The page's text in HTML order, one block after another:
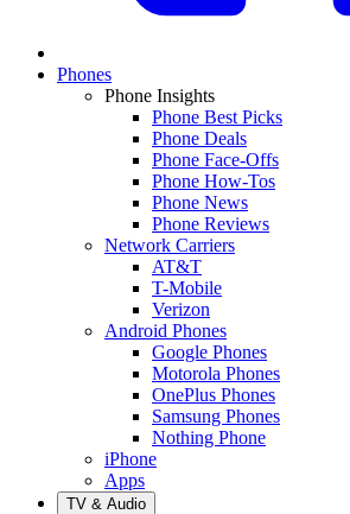
Phones
Phone Insights
Phone Best Picks
Phone Deals
Phone Face-Offs
Phone How-Tos
Phone News
Phone Reviews
Network Carriers
AT&T
T-Mobile
Verizon
Android Phones
Google Phones
Motorola Phones
OnePlus Phones
Samsung Phones
Nothing Phone
iPhone
Apps
TV & Audio